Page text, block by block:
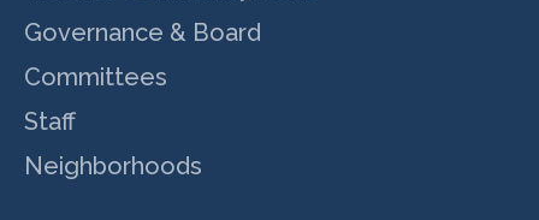
Governance & Board
Committees
Staff
Neighborhoods